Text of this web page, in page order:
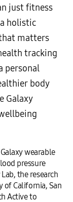
just fitness
holistic
matters
tracking
personal
body
Galaxy
wearable
pressure
the research
of California, San
Active to